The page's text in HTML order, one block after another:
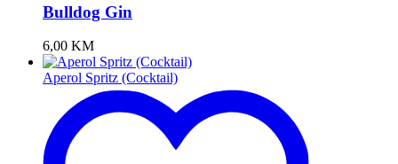
Bulldog Gin
6,00 KM
Aperol Spritz (Cocktail)